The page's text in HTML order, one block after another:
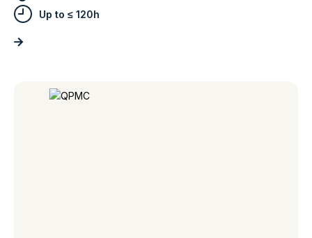
Up to ≤ 120h